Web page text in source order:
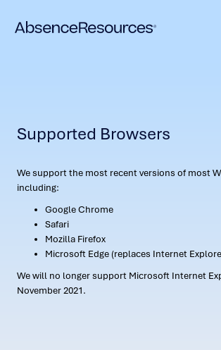
Supported Browsers
We support the most recent versions of most
including:
Google Chrome
Safari
Mozilla Firefox
Microsoft Edge (replaces Internet
We will no longer support Microsoft Internet
November 2021.